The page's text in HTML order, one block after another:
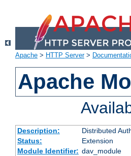
Apache > HTTP Server>
Apache
Description: Distributed
Status:
Extension
Module Identifier: dav_module